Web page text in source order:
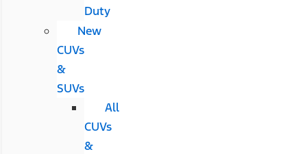
Duty
New
CUVs
&
SUVs
All
CUVs
&